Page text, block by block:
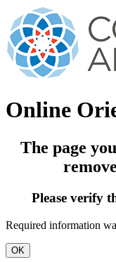
Online
The page
Please verify
Required information
OK